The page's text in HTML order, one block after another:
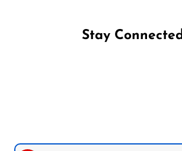
Stay Connected